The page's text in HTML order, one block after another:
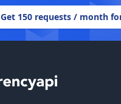
Get 150 requests / month